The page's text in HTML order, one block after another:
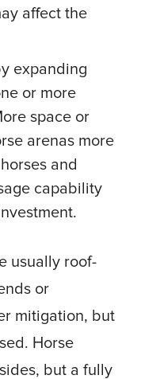
affect the
expanding
or more
space or
arenas more
and
capability
usually roof-
or
mitigation, but
Horse
but a fully